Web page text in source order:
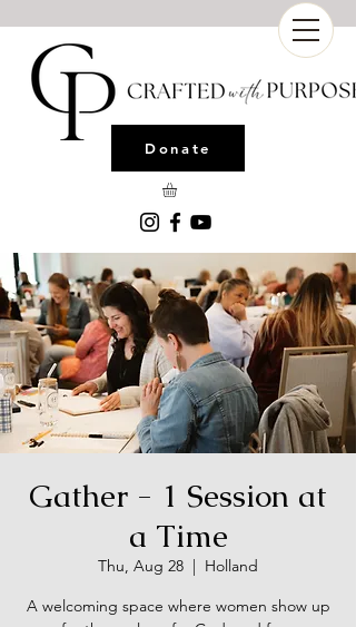
Donate
Gather - 1 Session at
a Time
Thu, Aug 28
  |
Holland
A welcoming space where women show up